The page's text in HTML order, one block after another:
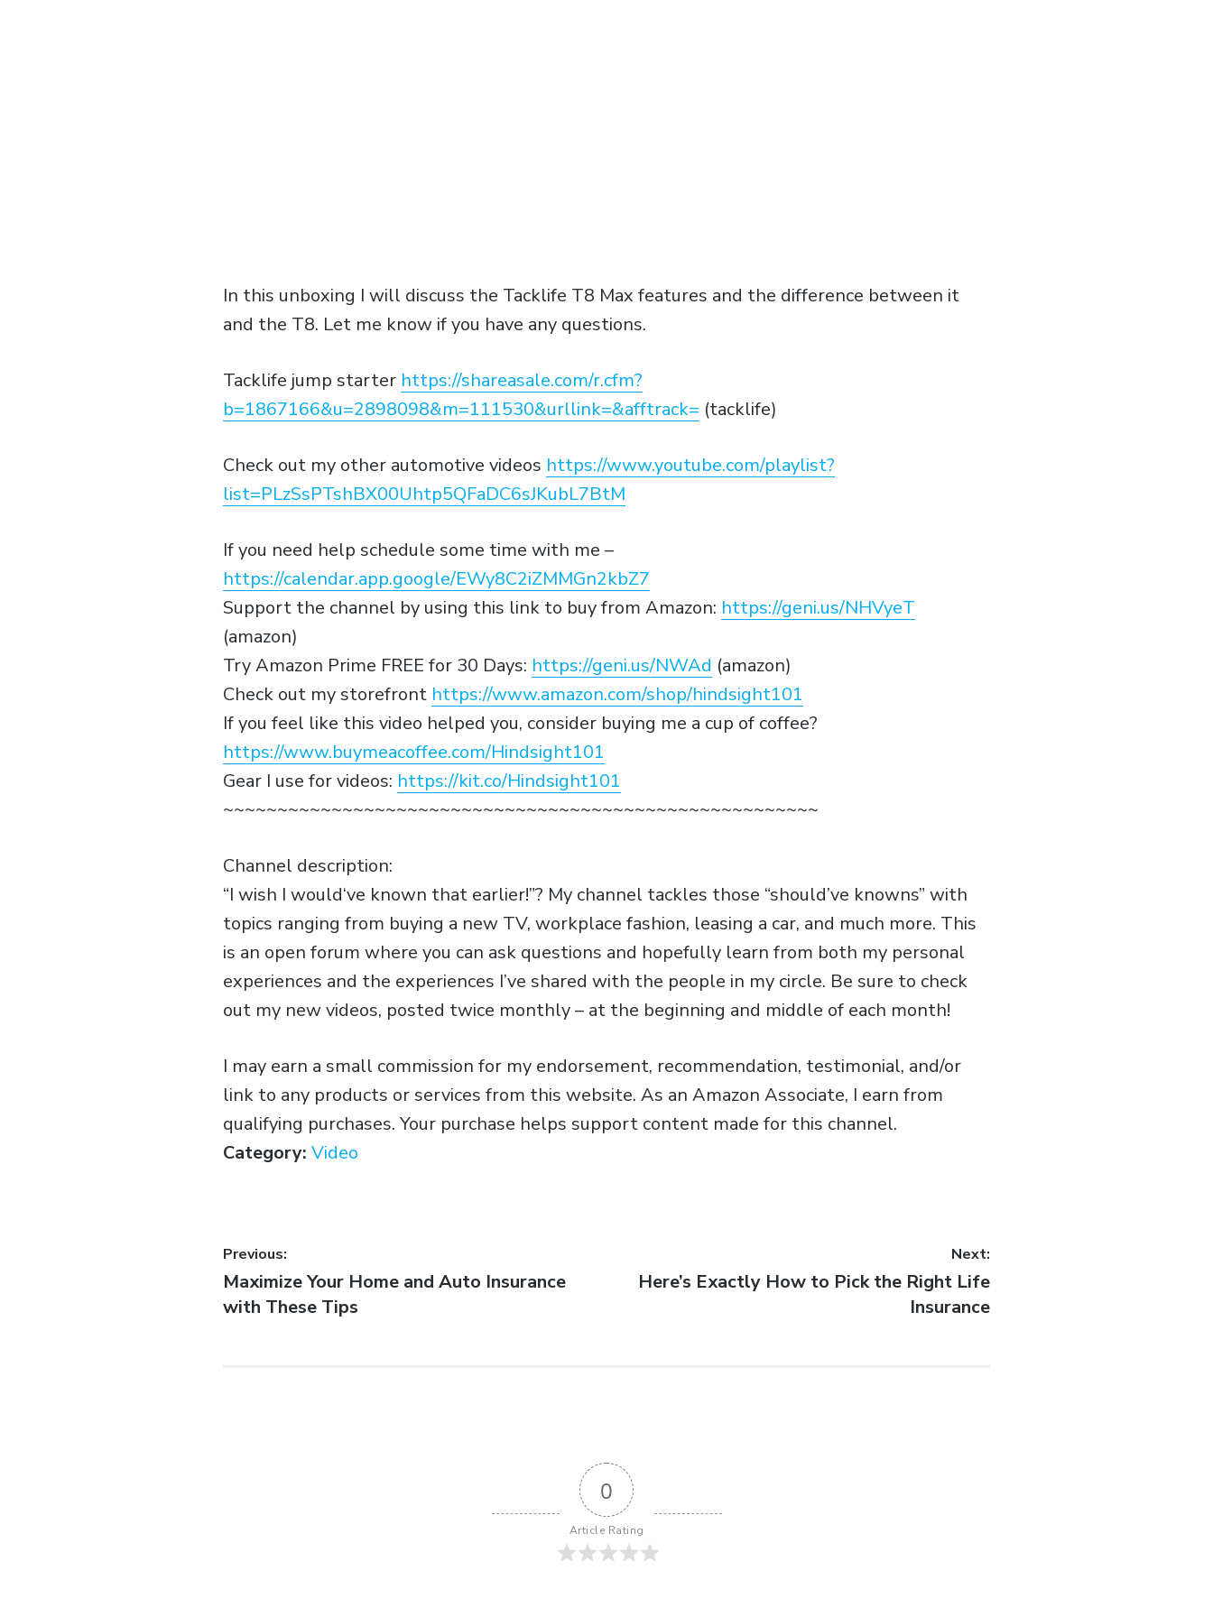
In this unboxing I will discuss the Tacklife T8 Max features and the difference between it
and the T8. Let me know if you have any questions.
Tacklife jump starter https://shareasale.com/r.cfm?
b=1867166&u=2898098&m=111530&urllink=&afftrack= (tacklife)
Check out my other automotive videos https://www.youtube.com/playlist?
list=PLzSsPTshBX00Uhtp5QFaDC6sJKubL7BtM
If you need help schedule some time with me –
https://calendar.app.google/EWy8C2iZMMGn2kbZ7
Support the channel by using this link to buy from Amazon: https://geni.us/NHVyeT
(amazon)
Try Amazon Prime FREE for 30 Days: https://geni.us/NWAd (amazon)
Check out my storefront https://www.amazon.com/shop/hindsight101
If you feel like this video helped you, consider buying me a cup of coffee?
https://www.buymeacoffee.com/Hindsight101
Gear I use for videos: https://kit.co/Hindsight101
~~~~~~~~~~~~~~~~~~~~~~~~~~~~~~~~~~~~~~~~~~~~~~~~~~~~~~~
Channel description:
“I wish I would‘ve known that earlier!”? My channel tackles those “should’ve knowns” with
topics ranging from buying a new TV, workplace fashion, leasing a car, and much more. This
is an open forum where you can ask questions and hopefully learn from both my personal
experiences and the experiences I’ve shared with the people in my circle. Be sure to check
out my new videos, posted twice monthly – at the beginning and middle of each month!
I may earn a small commission for my endorsement, recommendation, testimonial, and/or
link to any products or services from this website. As an Amazon Associate, I earn from
qualifying purchases. Your purchase helps support content made for this channel.
Category: Video
Previous:
Maximize Your Home and Auto Insurance
with These Tips
Next:
Here’s Exactly How to Pick the Right Life
Insurance
0
Article Rating